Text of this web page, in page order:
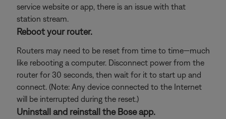
service website or app, there is an issue with that
station stream.
Reboot your router.
Routers may need to be reset from time to time—much
like rebooting a computer. Disconnect power from the
router for 30 seconds, then wait for it to start up and
connect. (Note: Any device connected to the Internet
will be interrupted during the reset.)
Uninstall and reinstall the Bose app.